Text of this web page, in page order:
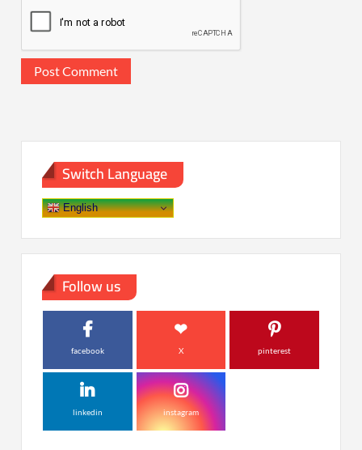
Switch Language
English
Follow us
facebook X pinterest
linkedin instagram